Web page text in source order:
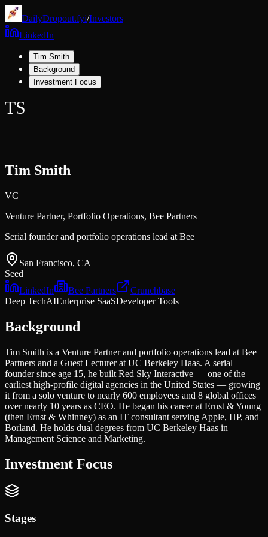
DailyDropout.fyi/Investors
LinkedIn
Tim Smith
Background
Investment Focus
TS
Tim Smith
VC
Venture Partner, Portfolio Operations, Bee Partners
Serial founder and portfolio operations lead at Bee
San Francisco, CA
Seed
LinkedIn
Bee Partners
Crunchbase
Deep TechAIEnterprise SaaSDeveloper Tools
Background
Tim Smith is a Venture Partner and portfolio operations lead at Bee
Partners and a Guest Lecturer at UC Berkeley Haas. A serial
founder since age 15, he built Red Sky Interactive — one of the
earliest high-profile digital agencies in the United States — growing
it from a solo venture to nearly 600 employees and 8 global offices
over nearly 10 years as CEO. He began his career at Ernst & Young
(then Ernst & Whinney) as an IT consultant serving Apple, HP, and
Borland. He holds dual degrees from UC Berkeley Haas in
Management Science and Marketing.
Investment Focus
Stages